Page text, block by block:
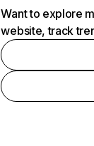
Want to explore
website, track